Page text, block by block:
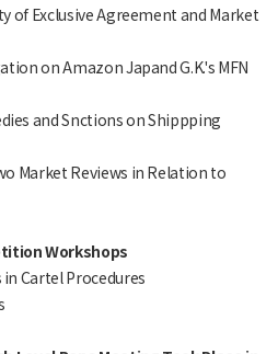
of Exclusive Agreement and Market
on Amazon Japand G.K.'s MFN
and Snctions on Shippping
Market Reviews in Relation to
Workshops
Cartel Procedures